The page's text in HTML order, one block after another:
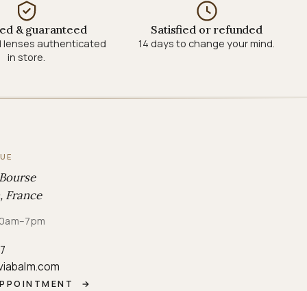
& guaranteed
lenses authenticated
in store.
Satisfied or refunded
14 days to change your mind.
France
→